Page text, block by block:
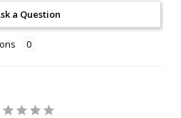
a Question